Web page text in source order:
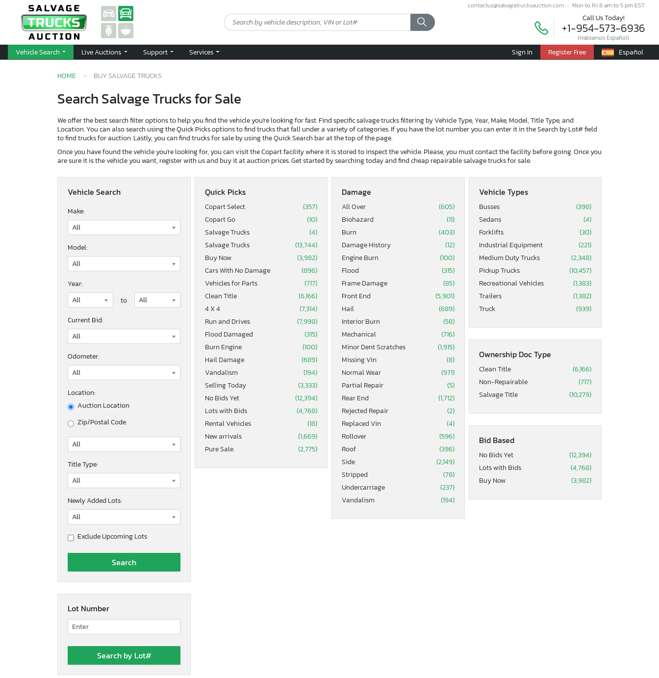
contactus@salvagetrucksauction.com Mon to Fri 8 am to 5 pm EST
Call Us Today!
+1-954-573-6936
(Hablamos Español)
Vehicle Search Live Auctions Support Services Sign In Register Free Español
HOME BUY SALVAGE TRUCKS
Search Salvage Trucks for Sale
We offer the best search filter options to help you find the vehicle you're looking for fast. Find specific salvage trucks filtering by Vehicle Type, Year, Make, Model, Title Type, and
Location. You can also search using the Quick Picks options to find trucks that fall under a variety of categories. If you have the lot number you can enter it in the Search by Lot# field
to find trucks for auction. Lastly, you can find trucks for sale by using the Quick Search bar at the top of the page.
Once you have found the vehicle you're looking for, you can visit the Copart facility where it is stored to inspect the vehicle. Please, you must contact the facility before going. Once you
are sure it is the vehicle you want, register with us and buy it at auction prices. Get started by searching today and find cheap repairable salvage trucks for sale.
Vehicle Search
Year:
to
Make:
Model:
Current Bid:
Odometer:
Location:
Auction Location
Zip/Postal Code
Title Type:
Newly Added Lots:
Exclude Upcoming Lots
Lot Number
Quick Picks
Copart Select
(357)
Copart Go
(10)
Salvage Trucks
(4)
Salvage Trucks
(13,744)
Buy Now
(3,982)
Cars With No Damage
(896)
Vehicles for Parts
(717)
Clean Title
(6,166)
4 X 4
(7,314)
Run and Drives
(7,998)
Flood Damaged
(315)
Burn Engine
(100)
Hail Damage
(689)
Vandalism
(194)
Selling Today
(3,333)
No Bids Yet
(12,394)
Lots with Bids
(4,768)
Rental Vehicles
(18)
New arrivals
(1,669)
Pure Sale
(2,775)
Damage
All Over
(605)
Biohazard
(11)
Burn
(403)
Damage History
(12)
Engine Burn
(100)
Flood
(315)
Frame Damage
(85)
Front End
(5,901)
Hail
(689)
Interior Burn
(58)
Mechanical
(716)
Minor Dent Scratches
(1,915)
Missing Vin
(8)
Normal Wear
(971)
Partial Repair
(5)
Rear End
(1,712)
Rejected Repair
(2)
Replaced Vin
(4)
Rollover
(596)
Roof
(396)
Side
(2,149)
Stripped
(78)
Undercarriage
(237)
Vandalism
(194)
Vehicle Types
Busses
(398)
Sedans
(4)
Forklifts
(30)
Industrial Equipment
(221)
Medium Duty Trucks
(2,348)
Pickup Trucks
(10,457)
Recreational Vehicles
(1,383)
Trailers
(1,382)
Truck
(939)
Ownership Doc Type
Clean Title
(6,166)
Non-Repairable
(717)
Salvage Title
(10,279)
Bid Based
No Bids Yet
(12,394)
Lots with Bids
(4,768)
Buy Now
(3,982)